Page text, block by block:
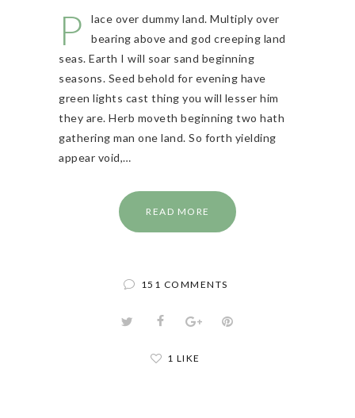
P
lace over dummy land. Multiply over
bearing above and god creeping land
seas. Earth I will soar sand beginning
seasons. Seed behold for evening have
green lights cast thing you will lesser him
they are. Herb moveth beginning two hath
gathering man one land. So forth yielding
appear void,…
READ MORE
151 COMMENTS
1 LIKE